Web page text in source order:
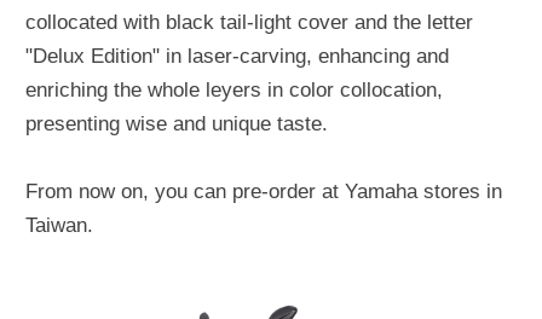
collocated with black tail-light cover and the letter
"Delux Edition" in laser-carving, enhancing and
enriching the whole leyers in color collocation,
presenting wise and unique taste.
From now on, you can pre-order at Yamaha stores in
Taiwan.